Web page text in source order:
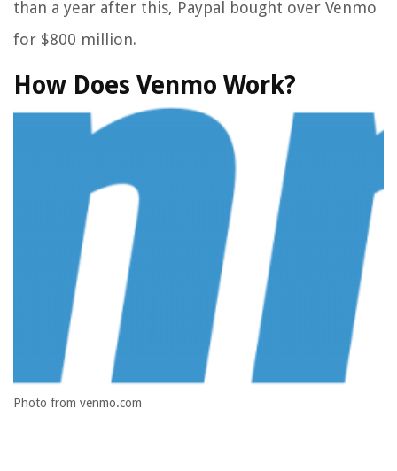
than a year after this, Paypal bought over Venmo
for $800 million.
How Does Venmo Work?
Photo from venmo.com